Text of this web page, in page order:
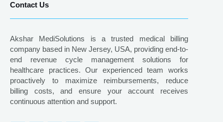
Contact Us
Akshar MediSolutions is a trusted medical billing
company based in New Jersey, USA, providing end-to-
end revenue cycle management solutions for
healthcare practices. Our experienced team works
proactively to maximize reimbursements, reduce
billing costs, and ensure your account receives
continuous attention and support.